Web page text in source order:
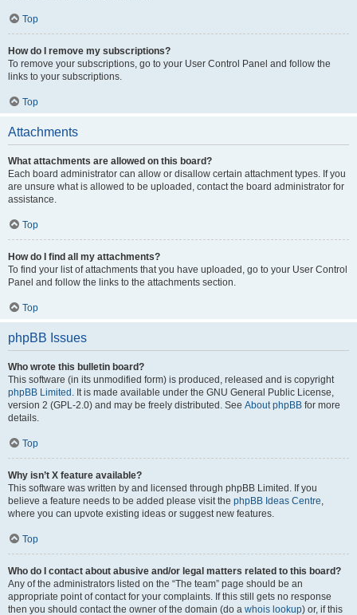
Top
How do I remove my subscriptions?
To remove your subscriptions, go to your User Control Panel and follow the
links to your subscriptions.
Top
Attachments
What attachments are allowed on this board?
Each board administrator can allow or disallow certain attachment types. If you
are unsure what is allowed to be uploaded, contact the board administrator for
assistance.
Top
How do I find all my attachments?
To find your list of attachments that you have uploaded, go to your User Control
Panel and follow the links to the attachments section.
Top
phpBB Issues
Who wrote this bulletin board?
This software (in its unmodified form) is produced, released and is copyright
phpBB Limited . It is made available under the GNU General Public License,
version 2 (GPL-2.0) and may be freely distributed. See About phpBB for more
details.
Top
Why isn’t X feature available?
This software was written by and licensed through phpBB Limited. If you
believe a feature needs to be added please visit the phpBB Ideas Centre,
where you can upvote existing ideas or suggest new features.
Top
Who do I contact about abusive and/or legal matters related to this board?
Any of the administrators listed on the “The team” page should be an
appropriate point of contact for your complaints. If this still gets no response
then you should contact the owner of the domain (do a whois lookup) or, if this